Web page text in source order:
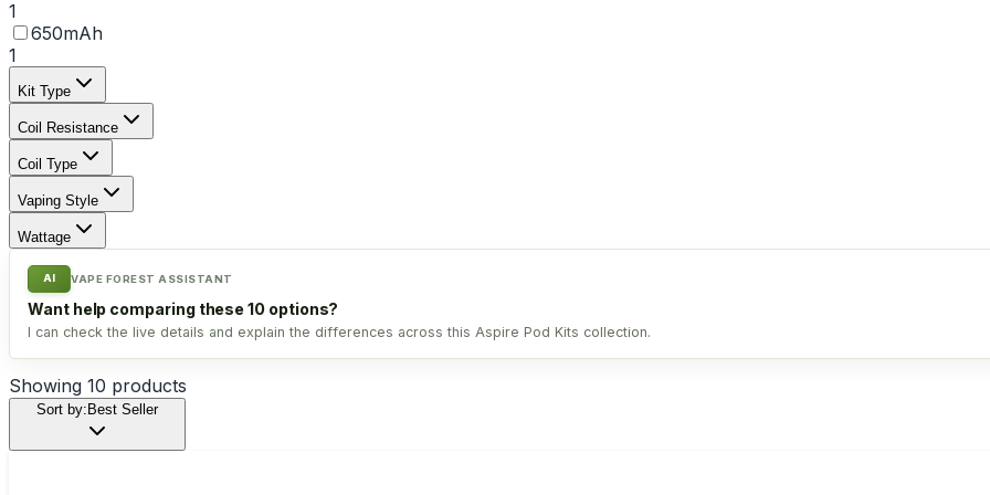
1
650mAh
1
Kit Type
Coil Resistance
Coil Type
Vaping Style
Wattage
AI VAPE FOREST ASSISTANT
Want help comparing these 10 options?
I can check the live details and explain the differences across this Aspire Pod Kits collection.
Showing 10 products
Sort by:Best Seller